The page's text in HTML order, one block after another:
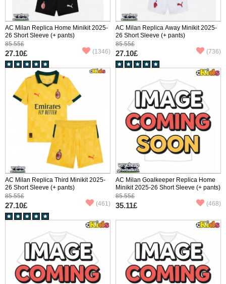
AC Milan Replica Home Minikit 2025-
26 Short Sleeve (+ pants)
85.55£
27.10£ (1346)
AC Milan Replica Away Minikit 2025-
26 Short Sleeve (+ pants)
85.55£
27.10£ (736)
AC Milan Replica Third Minikit 2025-
26 Short Sleeve (+ pants)
85.55£
27.10£ (461)
AC Milan Goalkeeper Replica Home
Minikit 2025-26 Short Sleeve (+ pants)
85.55£
35.11£ (468)